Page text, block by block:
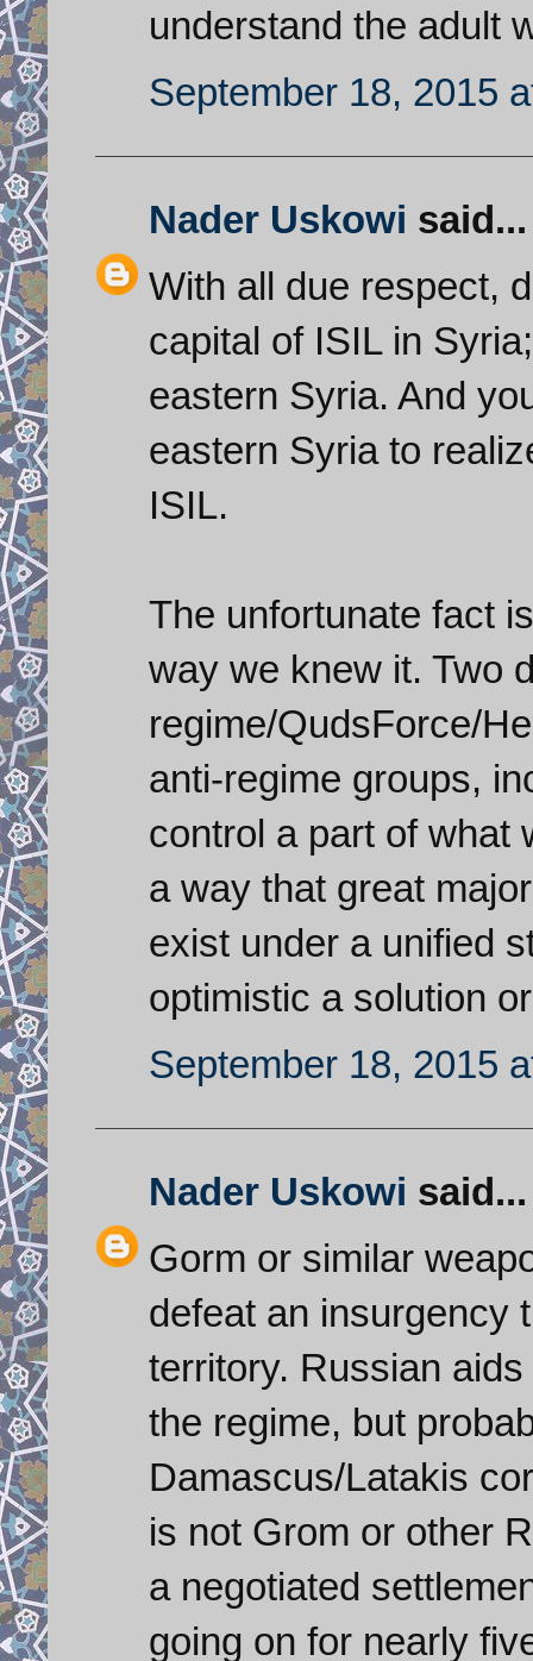
understand the adult
September 18, 2015
Nader Uskowi said...
With all due respect,
capital of ISIL in
eastern Syria. And
eastern Syria to
ISIL.
The unfortunate fact
way we knew it. Two
regime/QudsForce/
anti-regime groups,
control a part of what
a way that great
exist under a unified
optimistic a solution
September 18, 2015
Nader Uskowi said...
Gorm or similar
defeat an insurgency
territory. Russian
the regime, but
Damascus/Latakis
is not Grom or other
a negotiated
going on for nearly